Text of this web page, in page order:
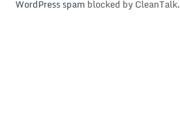
WordPress spam blocked by CleanTalk.